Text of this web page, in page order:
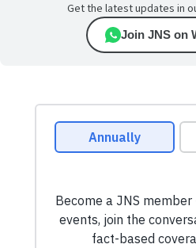
Get the latest updates in
Join JNS on